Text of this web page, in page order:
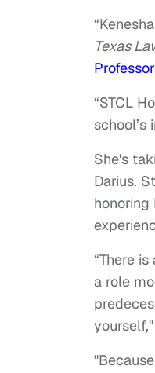
Texas
“STCL
She's
Darius.
“There
a role